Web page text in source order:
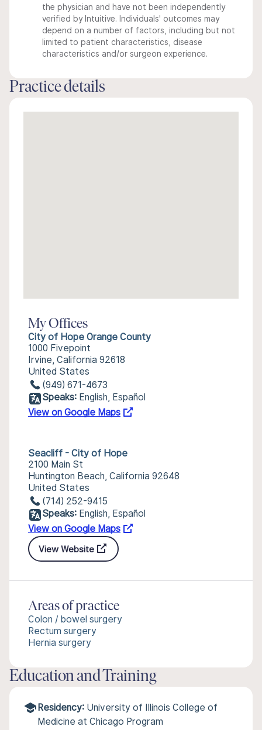
the physician and have not been independently
verified by Intuitive. Individuals' outcomes may
depend on a number of factors, including but not
limited to patient characteristics, disease
characteristics and/or surgeon experience.
Practice details
My Offices
City of Hope Orange County
1000 Fivepoint
Irvine, California 92618
United States
(949) 671-4673
Speaks: English, Español
View on Google Maps
Seacliff - City of Hope
2100 Main St
Huntington Beach, California 92648
United States
(714) 252-9415
Speaks: English, Español
View on Google Maps
View Website
Areas of practice
Colon / bowel surgery
Rectum surgery
Hernia surgery
Education and Training
Residency: University of Illinois College of
Medicine at Chicago Program